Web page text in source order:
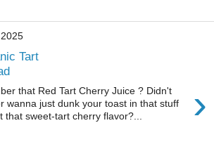
Tart
›
that Red Tart Cherry Juice ? Didn't
wanna just dunk your toast in that stuff
that sweet-tart cherry flavor?...